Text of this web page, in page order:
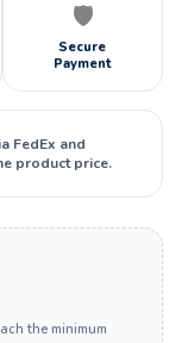
🛡️
Secure
Payment
FedEx and
product price.
the minimum